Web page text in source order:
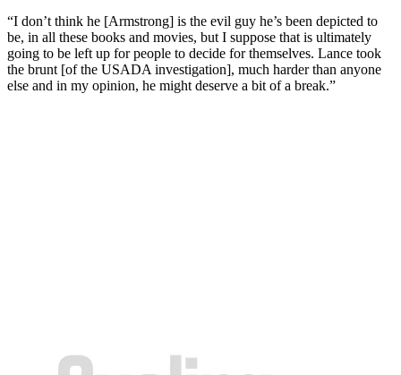
“I don’t think he [Armstrong] is the evil guy he’s been depicted to
be, in all these books and movies, but I suppose that is ultimately
going to be left up for people to decide for themselves. Lance took
the brunt [of the USADA investigation], much harder than anyone
else and in my opinion, he might deserve a bit of a break.”